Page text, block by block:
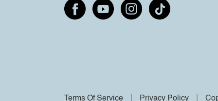
Terms Of Service Privacy Policy